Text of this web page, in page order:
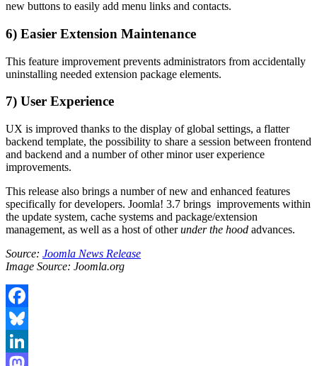
new buttons to easily add menu links and contacts.
6) Easier Extension Maintenance
This feature improvement prevents administrators from accidentally
uninstalling needed extension package elements.
7) User Experience
UX is improved thanks to the display of global settings, a flatter
backend template, the possibility to share a session between frontend
and backend and a number of other minor user experience
improvements.
This release also brings a number of new and enhanced features
specifically for developers. Joomla! 3.7 brings improvements within
the update system, cache systems and package/extension
management, as well as a host of otherunder the hood advances.
Source: Joomla News Release
Image Source: Joomla.org
Facebook
Bluesky
LinkedIn